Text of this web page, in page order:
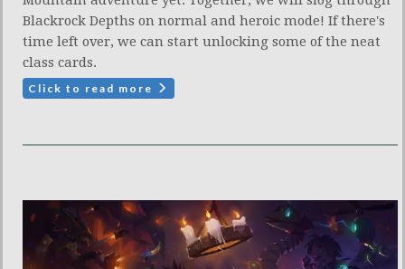
Blackrock Depths on normal and heroic mode! If there's
time left over, we can start unlocking some of the neat
class cards.
Click to read more